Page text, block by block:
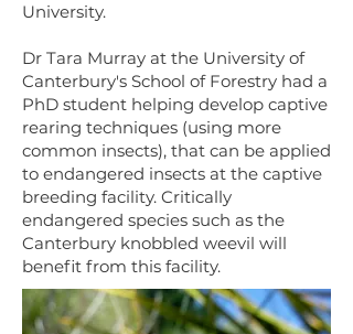
University.
Dr Tara Murray at the University of
Canterbury's School of Forestry had a
PhD student helping develop captive
rearing techniques (using more
common insects), that can be applied
to endangered insects at the captive
breeding facility. Critically
endangered species such as the
Canterbury knobbled weevil will
benefit from this facility.